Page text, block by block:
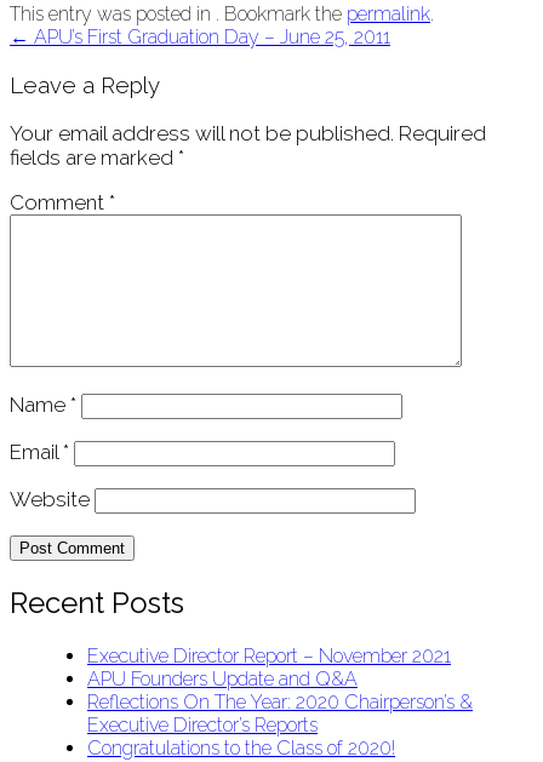
This entry was posted in . Bookmark the permalink.
Post
navigation
← APU’s First Graduation Day – June 25, 2011
Leave a Reply
Your email address will not be published. Required
fields are marked *
Comment *
Name *
Email *
Website
Recent Posts
Executive Director Report – November 2021
APU Founders Update and Q&A
Reflections On The Year: 2020 Chairperson’s &
Executive Director’s Reports
Congratulations to the Class of 2020!